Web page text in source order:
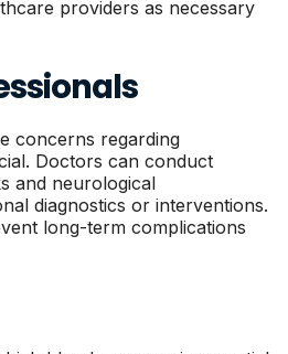
providers as necessary
concerns regarding
Doctors can conduct
and neurological
diagnostics or interventions.
long-term complications